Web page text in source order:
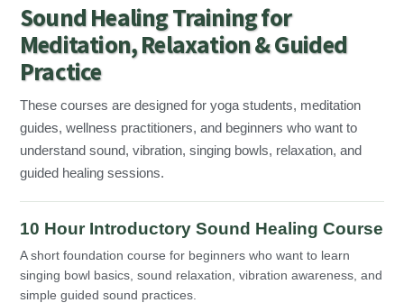
Sound Healing Training for
Meditation, Relaxation & Guided
Practice
These courses are designed for yoga students, meditation
guides, wellness practitioners, and beginners who want to
understand sound, vibration, singing bowls, relaxation, and
guided healing sessions.
10 Hour Introductory Sound Healing Course
A short foundation course for beginners who want to learn
singing bowl basics, sound relaxation, vibration awareness, and
simple guided sound practices.